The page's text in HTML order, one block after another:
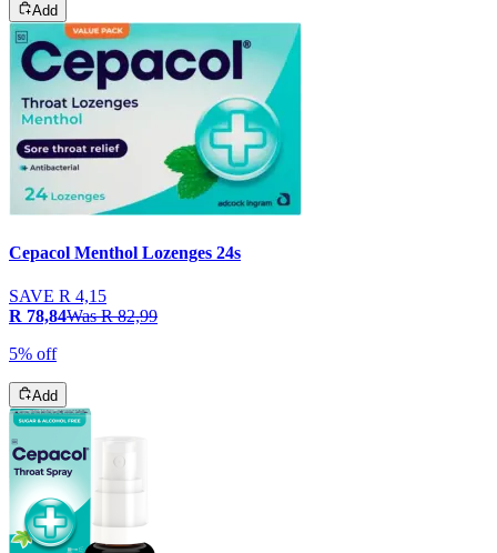
Add
Cepacol Menthol Lozenges 24s
SAVE R 4,15
R 78,84WasR 82,99
5% off
Add